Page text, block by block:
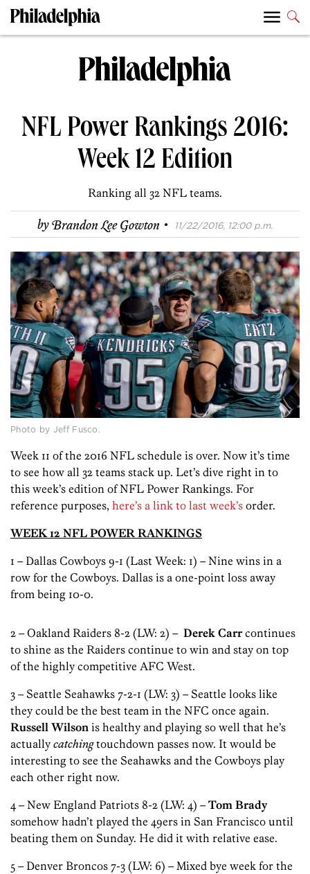
NFL Power Rankings 2016:
Week 12 Edition
Ranking all 32 NFL teams.
byBrandon Lee Gowton · 11/22/2016, 12:00 p.m.
Photo by Jeff Fusco.
Week 11 of the 2016 NFL schedule is over. Now it’s time
to see how all 32 teams stack up. Let’s dive right in to
this week’s edition of NFL Power Rankings. For
reference purposes, here’s a link to last week’s order.
WEEK 12 NFL POWER RANKINGS
1 – Dallas Cowboys 9-1 (Last Week: 1) – Nine wins in a
row for the Cowboys. Dallas is a one-point loss away
from being 10-0.
2 – Oakland Raiders 8-2 (LW: 2) – Derek Carrcontinues
to shine as the Raiders continue to win and stay on top
of the highly competitive AFC West.
3 – Seattle Seahawks 7-2-1 (LW: 3) – Seattle looks like
they could be the best team in the NFC once again.
Russell Wilson is healthy and playing so well that he’s
actually catchingtouchdown passes now. It would be
interesting to see the Seahawks and the Cowboys play
each other right now.
4 – New England Patriots 8-2 (LW: 4) –Tom Brady
somehow hadn’t played the 49ers in San Francisco until
beating them on Sunday. He did it with relative ease.
5 – Denver Broncos 7-3 (LW: 6) – Mixed bye week for the